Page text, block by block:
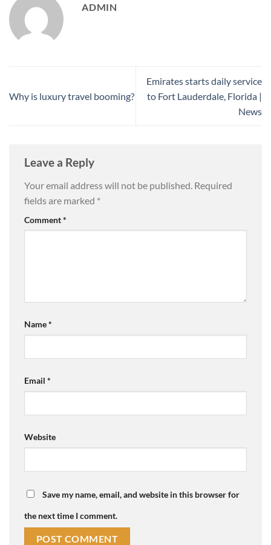
ADMIN
Why is luxury travel booming?
Emirates starts daily service
to Fort Lauderdale, Florida |
News
Leave a Reply
Your email address will not be published. Required
fields are marked *
Comment*
Name*
Email *
Website
Save my name, email, and website in this browser for
the next time I comment.